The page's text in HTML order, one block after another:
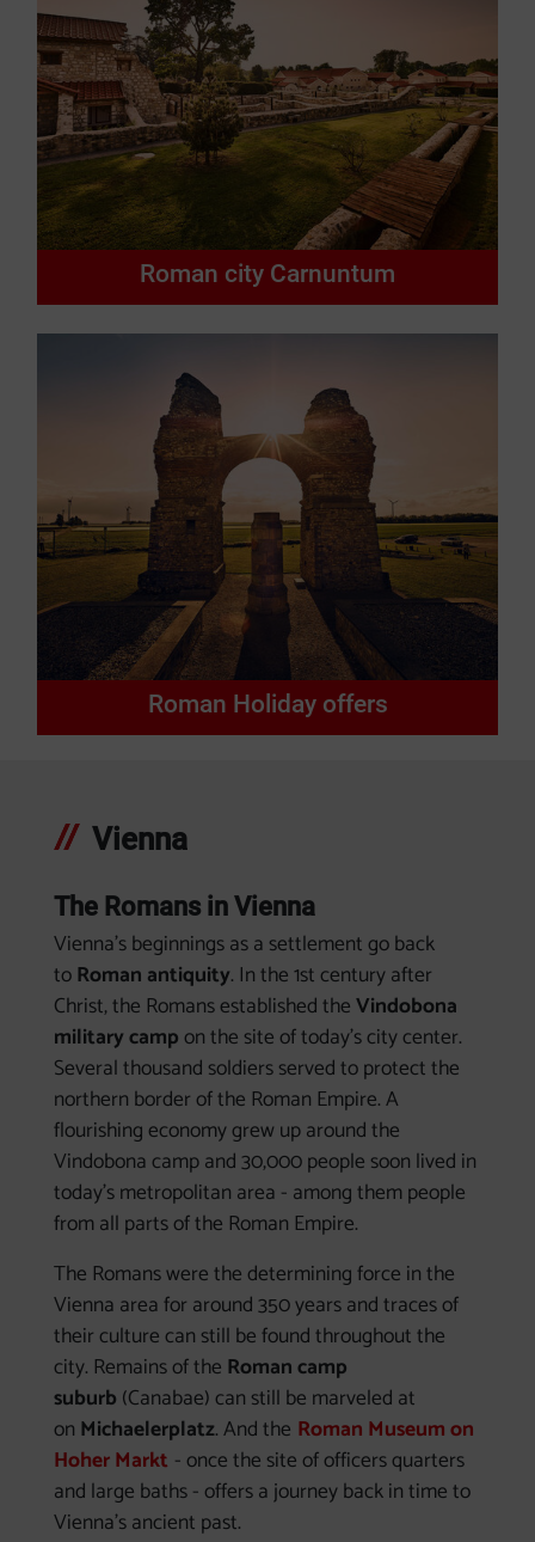
Roman city Carnuntum
Roman Holiday offers
Vienna
The Romans in Vienna
Vienna's beginnings as a settlement go back
toRoman antiquity. In the 1st century after
Christ, the Romans established theVindobona
military campon the site of today's city center.
Several thousand soldiers served to protect the
northern border of the Roman Empire. A
flourishing economy grew up around the
Vindobona camp and 30,000 people soon lived in
today's metropolitan area - among them people
from all parts of the Roman Empire.
The Romans were the determining force in the
Vienna area for around 350 years and traces of
their culture can still be found throughout the
city. Remains of the Roman camp
suburb (Canabae) can still be marveled at
on Michaelerplatz. And the Roman Museum on
Hoher Markt - once the site of officers quarters
and large baths - offers a journey back in time to
Vienna's ancient past.